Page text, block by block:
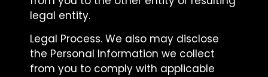
legal entity.
Legal Process. We also may disclose
the Personal Information we collect
from you to comply with applicable